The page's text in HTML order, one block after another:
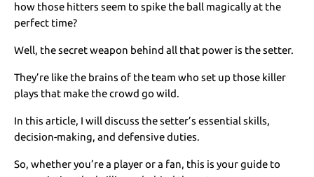
how those hitters seem to spike the ball magically at the
perfect time?
Well, the secret weapon behind all that power is the setter.
They’re like the brains of the team who set up those killer
plays that make the crowd go wild.
In this article, I will discuss the setter’s essential skills,
decision-making, and defensive duties.
So, whether you’re a player or a fan, this is your guide to